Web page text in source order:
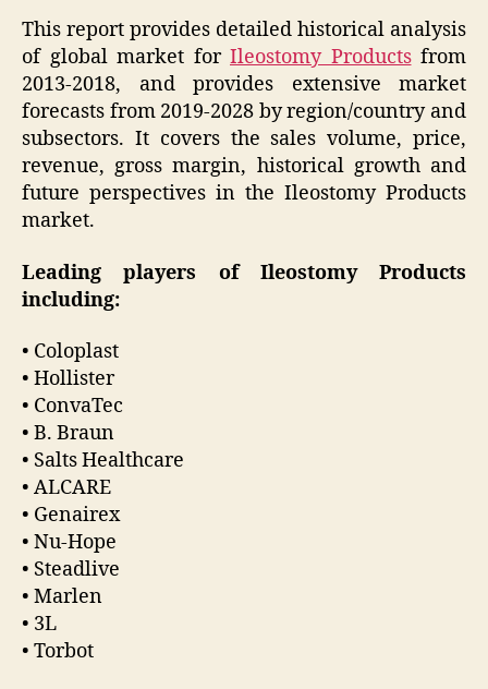
This report provides detailed historical analysis
of global market for Ileostomy Productsfrom
2013-2018, and provides extensive market
forecasts from 2019-2028 by region/country and
subsectors. It covers the sales volume, price,
revenue, gross margin, historical growth and
future perspectives in the Ileostomy Products
market.
Leading players of Ileostomy Products
including:
• Coloplast
• Hollister
• ConvaTec
• B. Braun
• Salts Healthcare
• ALCARE
• Genairex
• Nu-Hope
• Steadlive
• Marlen
• 3L
• Torbot